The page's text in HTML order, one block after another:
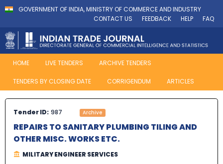
GOVERNMENT OF INDIA, MINISTRY OF COMMERCE AND INDUSTRY
CONTACT US
FEEDBACK HELP FAQ
HOME LIVE TENDERS ARCHIVE TENDERS
TENDERS BY CLOSING DATE CORRIGENDUM ARTICLES
Tender ID: 987 Archive
REPAIRS TO SANITARY PLUMBING TILING AND
OTHER MISC. WORKS ETC.
MILITARY ENGINEER SERVICES